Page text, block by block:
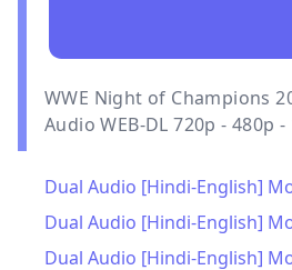
WWE Night of Champions
Audio WEB-DL 720p - 480p -
Dual Audio [Hindi-English]
Dual Audio [Hindi-English]
Dual Audio [Hindi-English]